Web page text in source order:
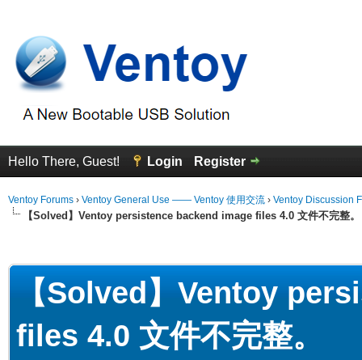
Hello There, Guest! Login Register
Ventoy Forums › Ventoy General Use —— Ventoy 使用交流 › Ventoy Discussion
【Solved】Ventoy persistence backend image files 4.0 文件不完整。
【Solved】Ventoy
files 4.0 文件不完整。